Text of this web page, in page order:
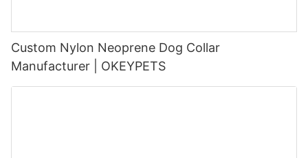
Custom Nylon Neoprene Dog Collar
Manufacturer | OKEYPETS